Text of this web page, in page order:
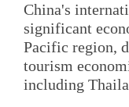
China's
significant
Pacific region,
tourism
including